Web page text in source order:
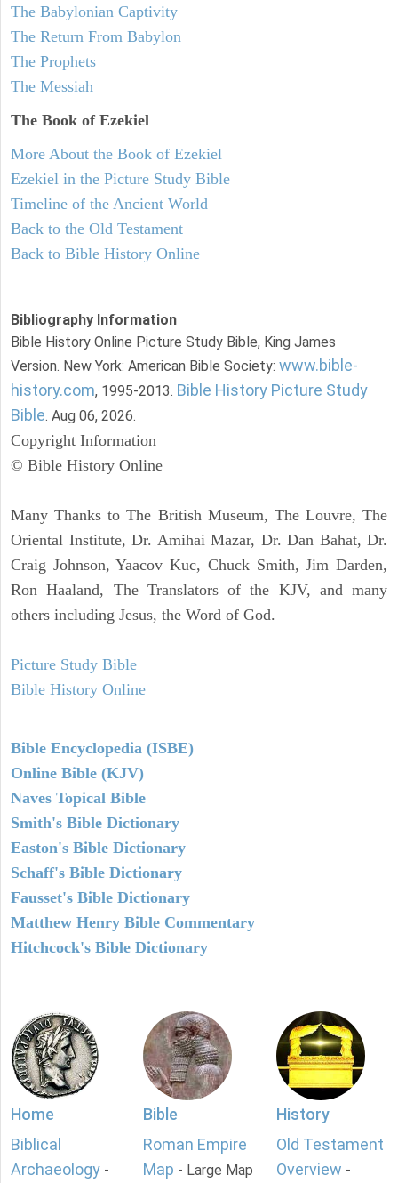
The Babylonian Captivity
The Return From Babylon
The Prophets
The Messiah
The Book of Ezekiel
More About the Book of Ezekiel
Ezekiel in the Picture Study Bible
Timeline of the Ancient World
Back to the Old Testament
Back to Bible History Online
Bibliography Information
Bible History Online Picture Study Bible, King James
Version. New York: American Bible Society: www.bible-
history.com, 1995-2013. Bible History Picture Study
Bible. Aug 06, 2026.
Copyright Information
© Bible History Online
Many Thanks to The British Museum, The Louvre, The
Oriental Institute, Dr. Amihai Mazar, Dr. Dan Bahat, Dr.
Craig Johnson, Yaacov Kuc, Chuck Smith, Jim Darden,
Ron Haaland, The Translators of the KJV, and many
others including Jesus, the Word of God.
Picture Study Bible
Bible History Online
Bible Encyclopedia (ISBE)
Online Bible (KJV)
Naves Topical Bible
Smith's Bible Dictionary
Easton's Bible Dictionary
Schaff's Bible Dictionary
Fausset's Bible Dictionary
Matthew Henry Bible Commentary
Hitchcock's Bible Dictionary
Home
Biblical
Archaeology -
Bible
Roman Empire
Map - Large Map
History
Old Testament
Overview -